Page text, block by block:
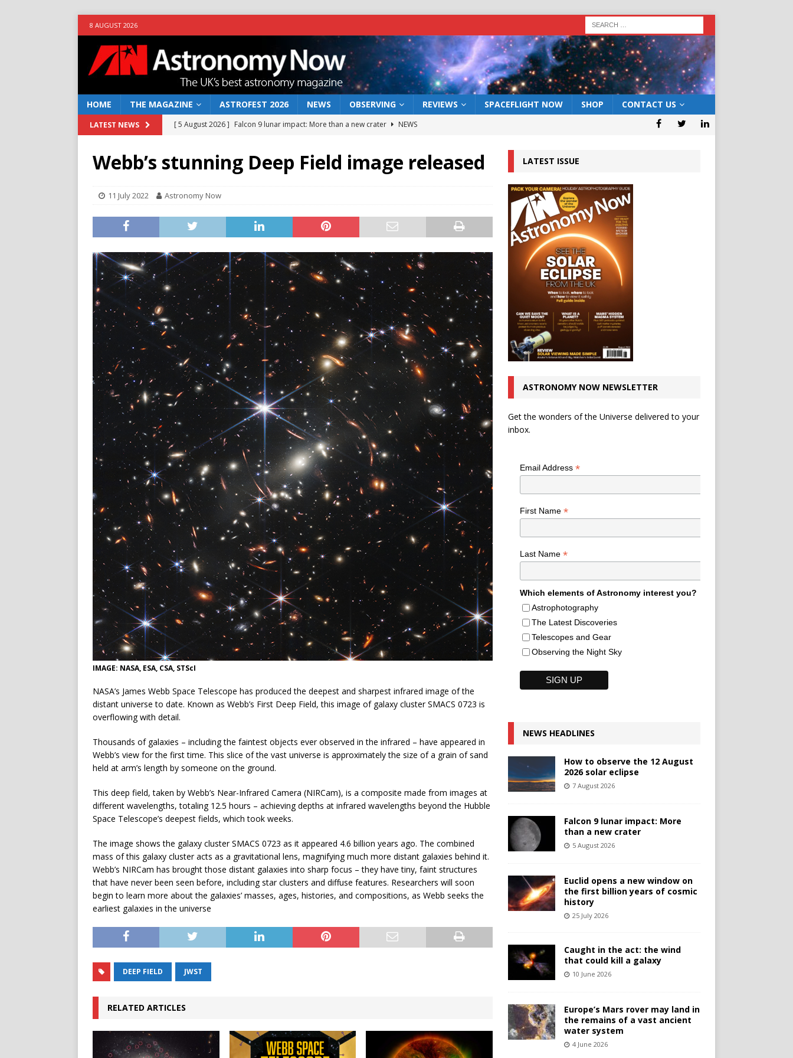
8 AUGUST 2026
HOME THE MAGAZINE ASTROFEST 2026 NEWS OBSERVING REVIEWS SPACEFLIGHT NOW SHOP CONTACT US
LATEST NEWS [ 5 August 2026 ] Falcon 9 lunar impact: More than a new crater
NEWS
NEWS
NEWS
Webb’s stunning Deep Field image released
11 July 2022 Astronomy Now
IMAGE: NASA, ESA, CSA, STScI
NASA’s James Webb Space Telescope has produced the deepest and sharpest infrared image of the
distant universe to date. Known as Webb’s First Deep Field, this image of galaxy cluster SMACS 0723 is
overflowing with detail.
Thousands of galaxies – including the faintest objects ever observed in the infrared – have appeared in
Webb’s view for the first time. This slice of the vast universe is approximately the size of a grain of sand
held at arm’s length by someone on the ground.
This deep field, taken by Webb’s Near-Infrared Camera (NIRCam), is a composite made from images at
different wavelengths, totaling 12.5 hours – achieving depths at infrared wavelengths beyond the Hubble
Space Telescope’s deepest fields, which took weeks.
The image shows the galaxy cluster SMACS 0723 as it appeared 4.6 billion years ago. The combined
mass of this galaxy cluster acts as a gravitational lens, magnifying much more distant galaxies behind it.
Webb’s NIRCam has brought those distant galaxies into sharp focus – they have tiny, faint structures
that have never been seen before, including star clusters and diffuse features. Researchers will soon
begin to learn more about the galaxies’ masses, ages, histories, and compositions, as Webb seeks the
earliest galaxies in the universe
DEEP FIELD JWST
RELATED ARTICLES
LATEST ISSUE
ASTRONOMY NOW NEWSLETTER
Get the wonders of the Universe delivered to your
inbox.
Email Address *
First Name *
Last Name *
Which elements of Astronomy interest you?
Astrophotography
The Latest Discoveries
Telescopes and Gear
Observing the Night Sky
NEWS HEADLINES
How to observe the 12 August
2026 solar eclipse
7 August 2026
Falcon 9 lunar impact: More
than a new crater
5 August 2026
Euclid opens a new window on
the first billion years of cosmic
history
25 July 2026
Caught in the act: the wind
that could kill a galaxy
10 June 2026
Europe’s Mars rover may land in
the remains of a vast ancient
water system
4 June 2026